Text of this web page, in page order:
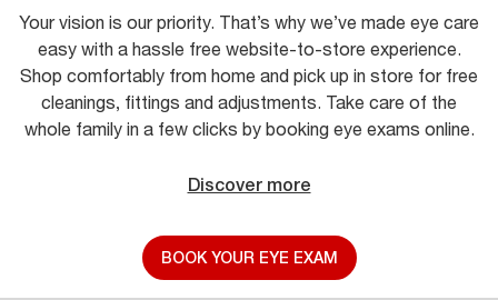
Your vision is our priority. That’s why we’ve made eye care
easy with a hassle free website-to-store experience.
Shop comfortably from home and pick up in store for free
cleanings, fittings and adjustments. Take care of the
whole family in a few clicks by booking eye exams online.
Discover more
BOOK YOUR EYE EXAM